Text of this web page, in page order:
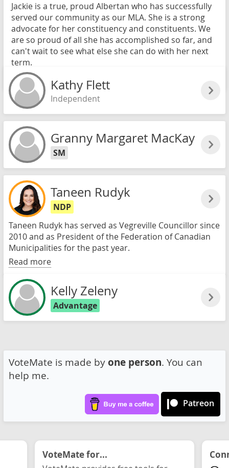
Jackie is a true, proud Albertan who has successfully
served our community as our MLA. She is a strong
advocate for her constituency and constituents. We
are so proud of all she has accomplished so far, and
can't wait to see what else she can do with her next
term.
Read more
Kathy Flett
Independent
Granny Margaret MacKay
SM
Taneen Rudyk
NDP
Taneen Rudyk has served as Vegreville Councillor since
2010 and as President of the Federation of Canadian
Municipalities for the past year.
Read more
Kelly Zeleny
Advantage
VoteMate is made by one person. You can
help me.
Patreon
VoteMate for...